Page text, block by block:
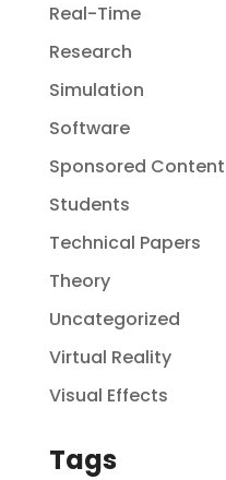
Real-Time
Research
Simulation
Software
Sponsored Content
Students
Technical Papers
Theory
Uncategorized
Virtual Reality
Visual Effects
Tags